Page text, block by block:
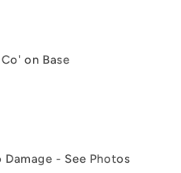
on Base
- See Photos